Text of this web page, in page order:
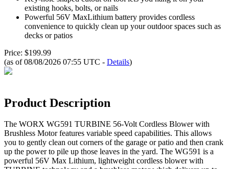
existing hooks, bolts, or nails
Powerful 56V MaxLithium battery provides cordless
convenience to quickly clean up your outdoor spaces such as
decks or patios
Price: $199.99
(as of 08/08/2026 07:55 UTC - Details)
Product Description
The WORX WG591 TURBINE 56-Volt Cordless Blower with
Brushless Motor features variable speed capabilities. This allows
you to gently clean out corners of the garage or patio and then crank
up the power to pile up those leaves in the yard. The WG591 is a
powerful 56V Max Lithium, lightweight cordless blower with